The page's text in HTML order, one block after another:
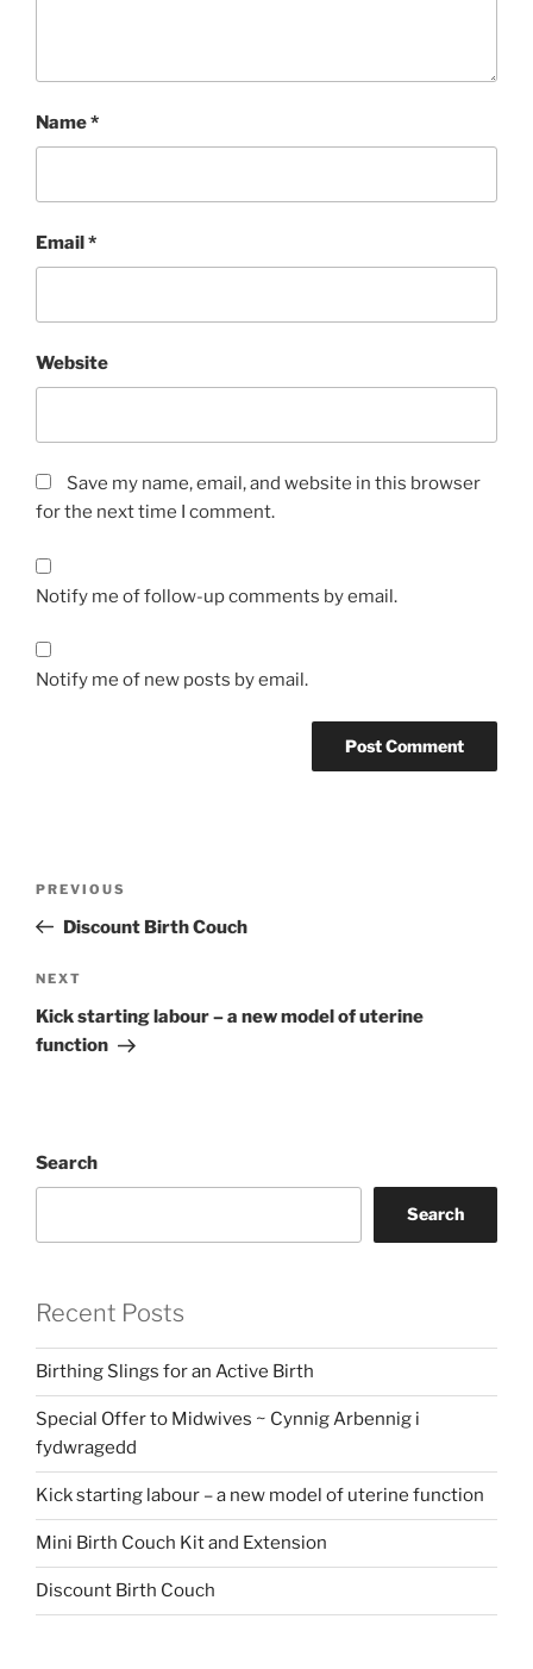
Name*
Email*
Website
Save my name, email, and website in this browser
for the next time I comment.
Notify me of follow-up comments by email.
Notify me of new posts by email.
Previous
Post
PREVIOUS
Discount Birth Couch
Next
Post
NEXT
Kick starting labour – a new model of uterine
function
Search
Search
Recent Posts
Birthing Slings for an Active Birth
Special Offer to Midwives ~ Cynnig Arbennig i
fydwragedd
Kick starting labour – a new model of uterine function
Mini Birth Couch Kit and Extension
Discount Birth Couch